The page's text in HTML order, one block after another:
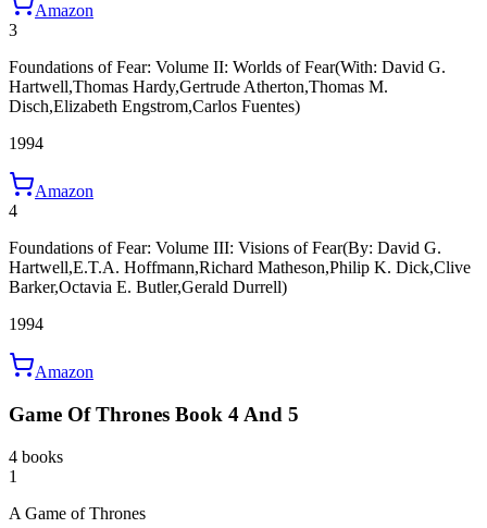
Amazon
3
Foundations of Fear: Volume II: Worlds of Fear(With: David G.
Hartwell,Thomas Hardy,Gertrude Atherton,Thomas M.
Disch,Elizabeth Engstrom,Carlos Fuentes)
1994
Amazon
4
Foundations of Fear: Volume III: Visions of Fear(By: David G.
Hartwell,E.T.A. Hoffmann,Richard Matheson,Philip K. Dick,Clive
Barker,Octavia E. Butler,Gerald Durrell)
1994
Amazon
Game Of Thrones Book 4 And 5
4 books
1
A Game of Thrones